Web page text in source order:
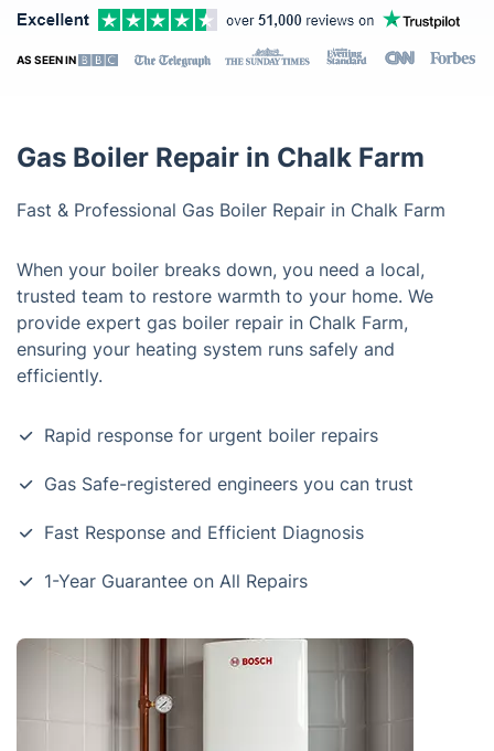
AS SEEN IN
Gas Boiler Repair in Chalk Farm
Fast & Professional Gas Boiler Repair in Chalk Farm
When your boiler breaks down, you need a local,
trusted team to restore warmth to your home. We
provide expert gas boiler repair in Chalk Farm,
ensuring your heating system runs safely and
efficiently.
Rapid response for urgent boiler repairs
Gas Safe-registered engineers you can trust
Fast Response and Efficient Diagnosis
1-Year Guarantee on All Repairs